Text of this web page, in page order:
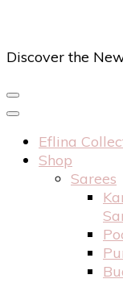
Discover the
Eflina
Shop
Sarees